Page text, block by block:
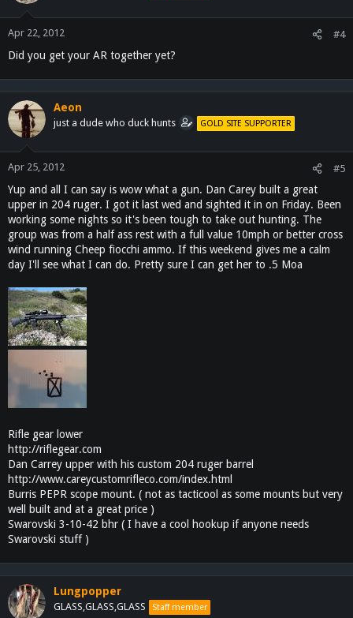
Apr 22, 2012 #4
Did you get your AR together yet?
Aeon
just a dude who duck hunts GOLD SITE SUPPORTER
Apr 25, 2012 #5
Yup and all I can say is wow what a gun. Dan Carey built a great
upper in 204 ruger. I got it last wed and sighted it in on Friday. Been
working some nights so it's been tough to take out hunting. The
group was from a half ass rest with a full value 10mph or better cross
wind running Cheep fiocchi ammo. If this weekend gives me a calm
day I'll see what I can do. Pretty sure I can get her to .5 Moa
Rifle gear lower
http://riflegear.com
Dan Carrey upper with his custom 204 ruger barrel
http://www.careycustomrifleco.com/index.html
Burris PEPR scope mount. ( not as tacticool as some mounts but very
well built and at a great price )
Swarovski 3-10-42 bhr ( I have a cool hookup if anyone needs
Swarovski stuff )
Lungpopper
GLASS,GLASS,GLASS Staff member